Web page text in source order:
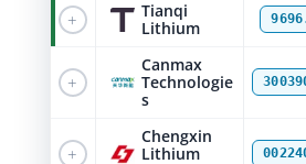
+
Tianqi
Lithium
+
Canmax
Technologie
s
+
Chengxin
Lithium